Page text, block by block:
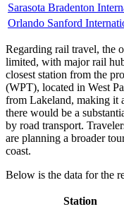
Sarasota Bradenton
Orlando Sanford
Regarding rail travel, the
limited, with major rail
closest station from the
(WPT), located in West
from Lakeland, making it
there would be a
by road transport.
are planning a broader
coast.
Below is the data for the
Station